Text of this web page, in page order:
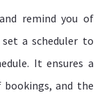
remind you of
set a scheduler to
It ensures a
and the